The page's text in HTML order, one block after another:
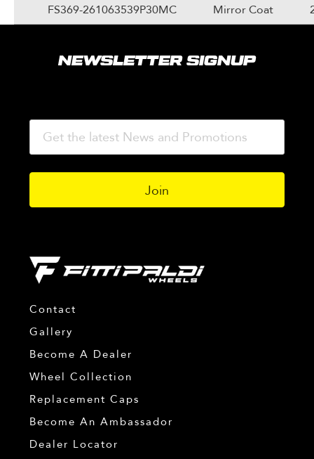
FS369-261063539P30MC
Mirror Coat
NEWSLETTER SIGNUP
Contact
Gallery
Become A Dealer
Wheel Collection
Replacement Caps
Become An Ambassador
Dealer Locator